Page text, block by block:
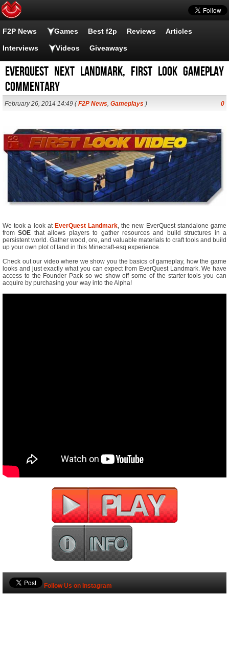
F2P News Games Best f2p Reviews Articles
Interviews Videos Giveaways
EverQuest Next Landmark, First Look Gameplay
Commentary
February 26, 2014 14:49 (F2P News, Gameplays ) 0
We took a look at EverQuest Landmark, the new EverQuest standalone game
fromSOE that allows players to gather resources and build structures in a
persistent world. Gather wood, ore, and valuable materials to craft tools and build
up your own plot of land in this Minecraft-esq experience.
Check out our video where we show you the basics of gameplay, how the game
looks and just exactly what you can expect from EverQuest Landmark. We have
access to the Founder Pack so we show off some of the starter tools you can
acquire by purchasing your way into the Alpha!
Follow Us on Instagram